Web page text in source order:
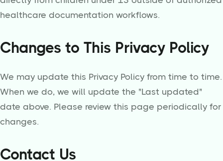
healthcare documentation workflows.
Changes to This Privacy Policy
We may update this Privacy Policy from time to time.
When we do, we will update the "Last updated"
date above. Please review this page periodically for
changes.
Contact Us